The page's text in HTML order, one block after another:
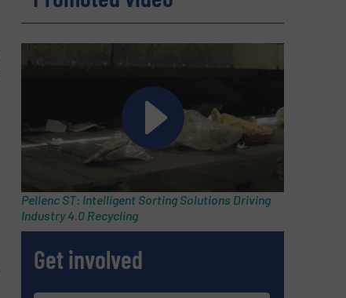
Pellenc ST: Intelligent Sorting Solutions Driving
Industry 4.0 Recycling
Get involved